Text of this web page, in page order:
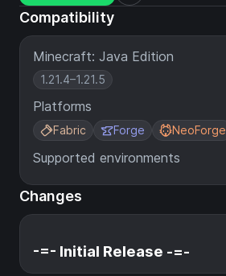
Compatibility
Minecraft: Java Edition
1.21.4–1.21.5
Platforms
Fabric Forge NeoForge
Supported environments
Changes
-=- Initial Release -=-